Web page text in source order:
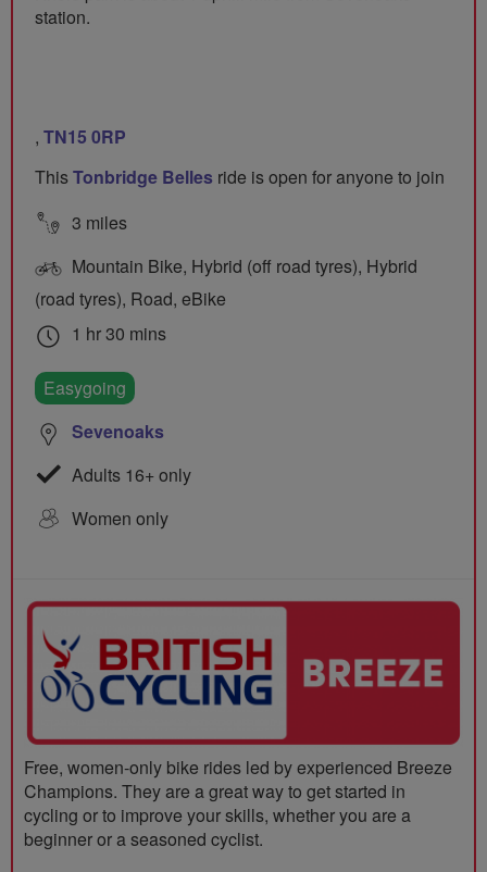
station.
, TN15 0RP
ThisTonbridge Belles ride is open for anyone to join
3 miles
Mountain Bike, Hybrid (off road tyres), Hybrid
(road tyres), Road, eBike
1 hr 30 mins
Easygoing
Sevenoaks
Adults 16+ only
Women only
Free, women-only bike rides led by experienced Breeze
Champions. They are a great way to get started in
cycling or to improve your skills, whether you are a
beginner or a seasoned cyclist.